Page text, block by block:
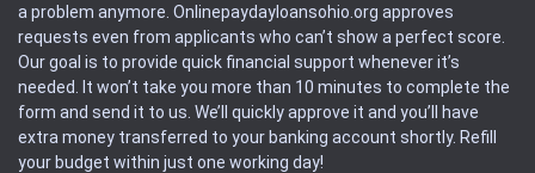
a problem anymore. Onlinepaydayloansohio.org approves
requests even from applicants who can’t show a perfect score.
Our goal is to provide quick financial support whenever it’s
needed. It won’t take you more than 10 minutes to complete the
form and send it to us. We’ll quickly approve it and you’ll have
extra money transferred to your banking account shortly. Refill
your budget within just one working day!